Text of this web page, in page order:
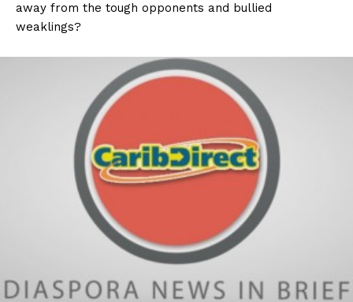
away from the tough opponents and bullied
weaklings?